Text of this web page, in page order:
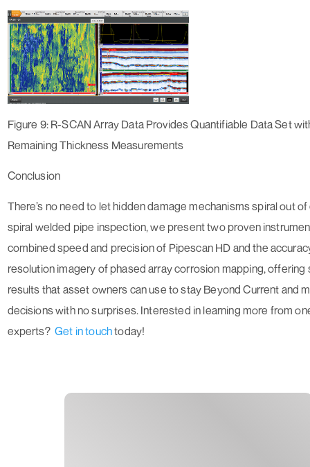
Figure 9: R-SCAN Array Data Provides Quantifiable Data Set
Remaining Thickness Measurements
Conclusion
There’s no need to let hidden damage mechanisms spiral out
spiral welded pipe inspection, we present two proven
combined speed and precision of Pipescan HD and the
resolution imagery of phased array corrosion mapping, offering
results that asset owners can use to stay Beyond Current and
decisions with no surprises. Interested in learning more from
experts?Get in touchtoday!